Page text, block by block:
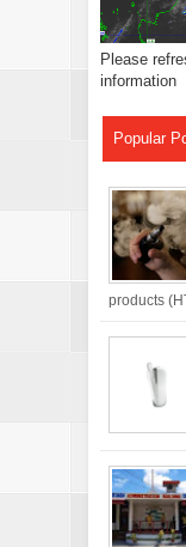
Please
information
Popular
products